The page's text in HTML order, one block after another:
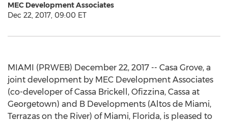
MEC Development Associates
Dec 22, 2017, 09:00 ET
MIAMI (PRWEB) December 22, 2017 -- Casa Grove, a
joint development by MEC Development Associates
(co-developer of Cassa Brickell, Ofizzina, Cassa at
Georgetown) and B Developments (Altos de Miami,
Terrazas on the River) of Miami, Florida, is pleased to